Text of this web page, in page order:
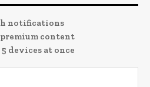
notifications
content
devices at once